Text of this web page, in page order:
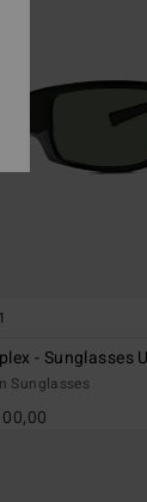
1
- Sunglasses
Sunglasses